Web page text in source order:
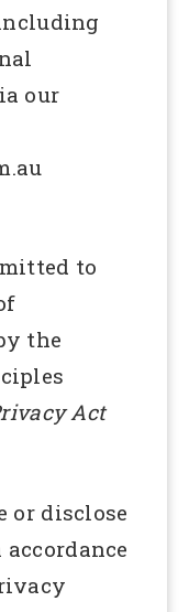
including
our
to
the
Act
or disclose